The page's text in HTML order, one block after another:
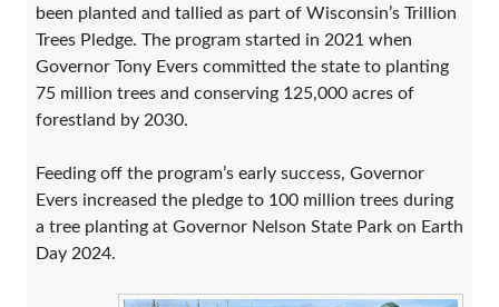
been planted and tallied as part of Wisconsin’s Trillion
Trees Pledge. The program started in 2021 when
Governor Tony Evers committed the state to planting
75 million trees and conserving 125,000 acres of
forestland by 2030.
Feeding off the program’s early success, Governor
Evers increased the pledge to 100 million trees during
a tree planting at Governor Nelson State Park on Earth
Day 2024.